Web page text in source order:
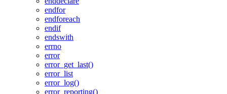
endfor
endforeach
endif
endswith
errno
error
error_get_last()
error_list
error_log()
error_reporting()